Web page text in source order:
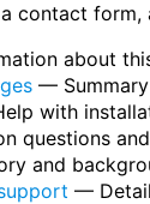
contact form,
about
—
with
questions
and
—